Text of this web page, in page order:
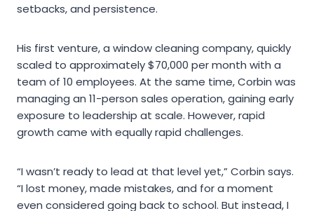
setbacks, and persistence.
His first venture, a window cleaning company, quickly
scaled to approximately $70,000 per month with a
team of 10 employees. At the same time, Corbin was
managing an 11-person sales operation, gaining early
exposure to leadership at scale. However, rapid
growth came with equally rapid challenges.
“I wasn’t ready to lead at that level yet,” Corbin says.
“I lost money, made mistakes, and for a moment
even considered going back to school. But instead, I